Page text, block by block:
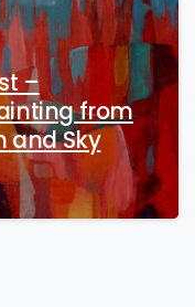
–
from
and Sky